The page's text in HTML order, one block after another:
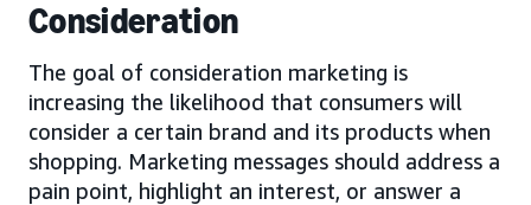
Consideration
The goal of consideration marketing is
increasing the likelihood that consumers will
consider a certain brand and its products when
shopping. Marketing messages should address a
pain point, highlight an interest, or answer a